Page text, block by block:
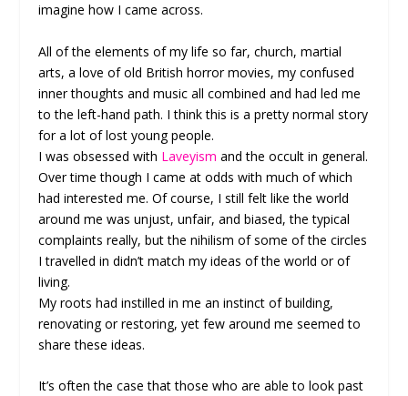
imagine how I came across.
All of the elements of my life so far, church, martial
arts, a love of old British horror movies, my confused
inner thoughts and music all combined and had led me
to the left-hand path. I think this is a pretty normal story
for a lot of lost young people.
I was obsessed with Laveyism and the occult in general.
Over time though I came at odds with much of which
had interested me. Of course, I still felt like the world
around me was unjust, unfair, and biased, the typical
complaints really, but the nihilism of some of the circles
I travelled in didn’t match my ideas of the world or of
living.
My roots had instilled in me an instinct of building,
renovating or restoring, yet few around me seemed to
share these ideas.
It’s often the case that those who are able to look past